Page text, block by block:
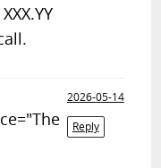
2026-05-14
Reply